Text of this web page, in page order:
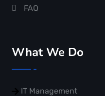
FAQ
What We Do
IT Management